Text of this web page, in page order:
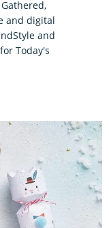
and digital
and
Today's